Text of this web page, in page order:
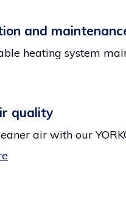
and
heating system
quality
air with our